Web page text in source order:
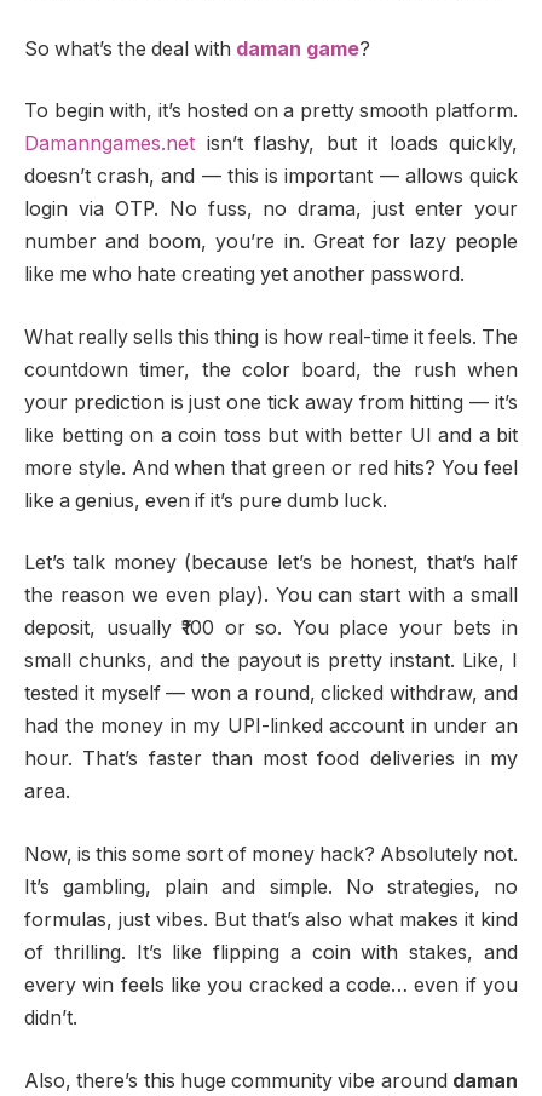
So what’s the deal with daman game?
To begin with, it’s hosted on a pretty smooth platform.
Damanngames.net isn’t flashy, but it loads quickly,
doesn’t crash, and — this is important — allows quick
login via OTP. No fuss, no drama, just enter your
number and boom, you’re in. Great for lazy people
like me who hate creating yet another password.
What really sells this thing is how real-time it feels. The
countdown timer, the color board, the rush when
your prediction is just one tick away from hitting — it’s
like betting on a coin toss but with better UI and a bit
more style. And when that green or red hits? You feel
like a genius, even if it’s pure dumb luck.
Let’s talk money (because let’s be honest, that’s half
the reason we even play). You can start with a small
deposit, usually ₹100 or so. You place your bets in
small chunks, and the payout is pretty instant. Like, I
tested it myself — won a round, clicked withdraw, and
had the money in my UPI-linked account in under an
hour. That’s faster than most food deliveries in my
area.
Now, is this some sort of money hack? Absolutely not.
It’s gambling, plain and simple. No strategies, no
formulas, just vibes. But that’s also what makes it kind
of thrilling. It’s like flipping a coin with stakes, and
every win feels like you cracked a code… even if you
didn’t.
Also, there’s this huge community vibe around daman